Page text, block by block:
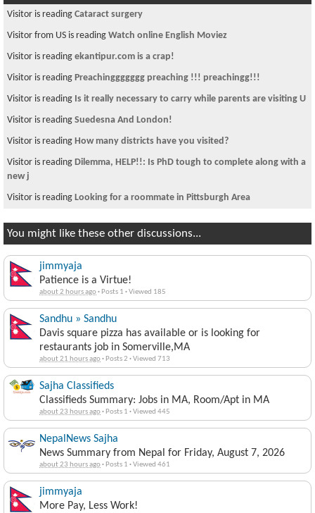
Visitor is reading Cataract surgery
Visitor from US is reading Watch online English Moviez
Visitor is reading ekantipur.com is a crap!
Visitor is reading Preachinggggggg preaching !!! preachingg!!!
Visitor is reading Is it really necessary to carry while parents are visiting U
Visitor is reading Suedesna And London!
Visitor is reading How many districts have you visited?
Visitor is reading Dilemma, HELP!!: Is PhD tough to complete along with a
new j
Visitor is reading Looking for a roommate in Pittsburgh Area
You might like these other discussions...
jimmyaja
Patience is a Virtue!
about 2 hours ago· Posts 1 ·Viewed 185
Sandhu » Sandhu
Davis square pizza has available or is looking for
restaurants job in Somerville,MA
about 21 hours ago· Posts 2 ·Viewed 713
Sajha Classifieds
Classifieds Summary: Jobs in MA, Room/Apt in MA
about 23 hours ago· Posts 1 ·Viewed 445
NepalNews Sajha
News Summary from Nepal for Friday, August 7, 2026
about 23 hours ago· Posts 1 ·Viewed 461
jimmyaja
More Pay, Less Work!